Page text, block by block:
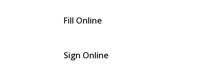
Fill Online
Sign Online